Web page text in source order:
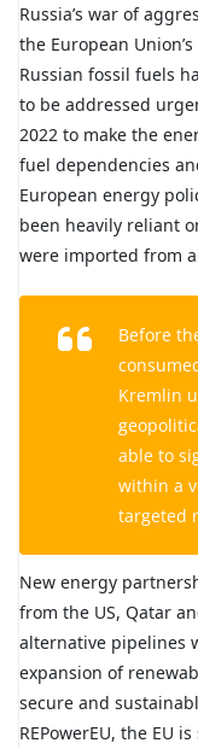
Russia’s war of
the European
Russian fossil fuels
to be addressed
2022 to make the
fuel dependencies
European energy
been heavily reliant
were imported from
Before
Kremlin
able to
within a
targeted
New energy
from the US, Qatar
alternative pipelines
expansion of
secure and
REPowerEU, the EU